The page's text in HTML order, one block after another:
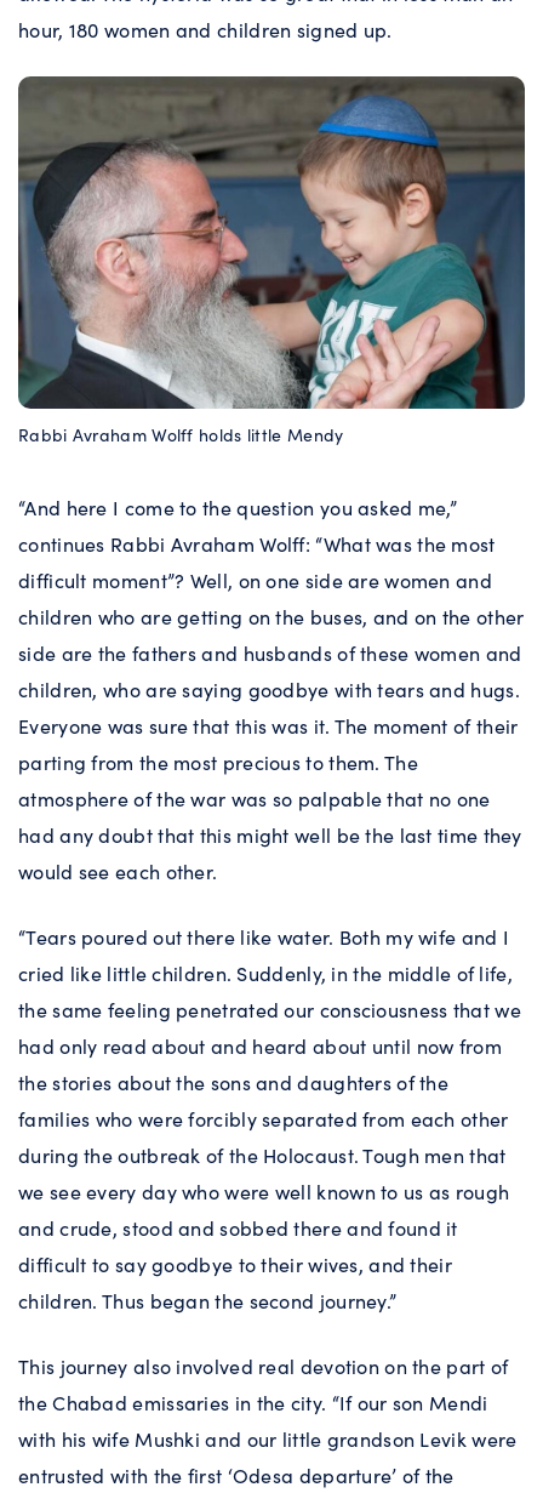
hour, 180 women and children signed up.
Rabbi Avraham Wolff holds little Mendy
“And here I come to the question you asked me,”
continues Rabbi Avraham Wolff: “What was the most
difficult moment”? Well, on one side are women and
children who are getting on the buses, and on the other
side are the fathers and husbands of these women and
children, who are saying goodbye with tears and hugs.
Everyone was sure that this was it. The moment of their
parting from the most precious to them. The
atmosphere of the war was so palpable that no one
had any doubt that this might well be the last time they
would see each other.
“Tears poured out there like water. Both my wife and I
cried like little children. Suddenly, in the middle of life,
the same feeling penetrated our consciousness that we
had only read about and heard about until now from
the stories about the sons and daughters of the
families who were forcibly separated from each other
during the outbreak of the Holocaust. Tough men that
we see every day who were well known to us as rough
and crude, stood and sobbed there and found it
difficult to say goodbye to their wives, and their
children. Thus began the second journey.”
This journey also involved real devotion on the part of
the Chabad emissaries in the city. “If our son Mendi
with his wife Mushki and our little grandson Levik were
entrusted with the first ‘Odesa departure’ of the